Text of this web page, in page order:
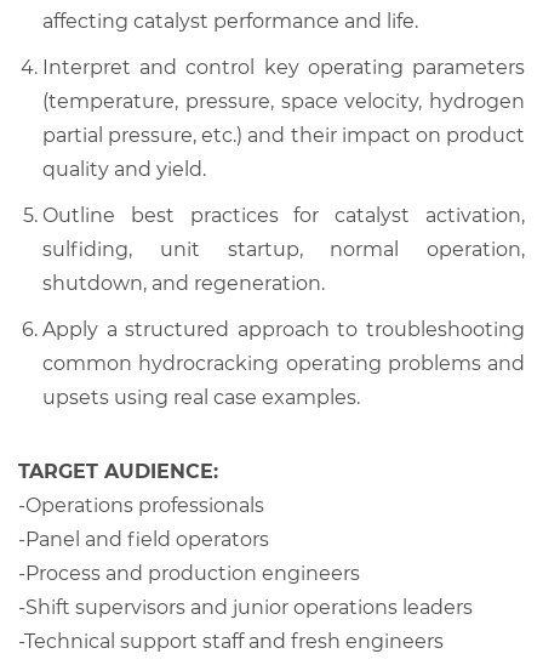
affecting catalyst performance and life.
Interpret and control key operating parameters
(temperature, pressure, space velocity, hydrogen
partial pressure, etc.) and their impact on product
quality and yield.
Outline best practices for catalyst activation,
sulfiding, unit startup, normal operation,
shutdown, and regeneration.
Apply a structured approach to troubleshooting
common hydrocracking operating problems and
upsets using real case examples.
TARGET AUDIENCE:
-Operations professionals
-Panel and field operators
-Process and production engineers
-Shift supervisors and junior operations leaders
-Technical support staff and fresh engineers